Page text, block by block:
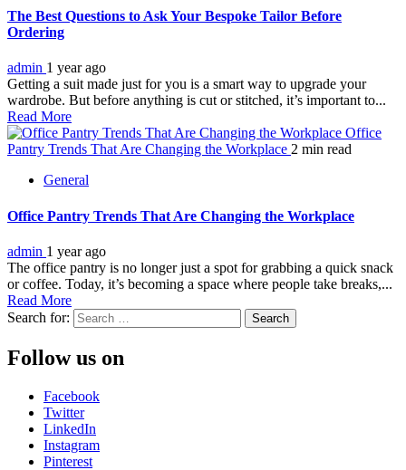
The Best Questions to Ask Your Bespoke Tailor Before
Ordering
admin 1 year ago
Getting a suit made just for you is a smart way to upgrade your
wardrobe. But before anything is cut or stitched, it’s important to...
Read More
Office
Pantry Trends That Are Changing the Workplace 2 min read
General
Office Pantry Trends That Are Changing the Workplace
admin 1 year ago
The office pantry is no longer just a spot for grabbing a quick snack
or coffee. Today, it’s becoming a space where people take breaks,...
Read More
Search for:
Follow us on
Facebook
Twitter
LinkedIn
Instagram
Pinterest